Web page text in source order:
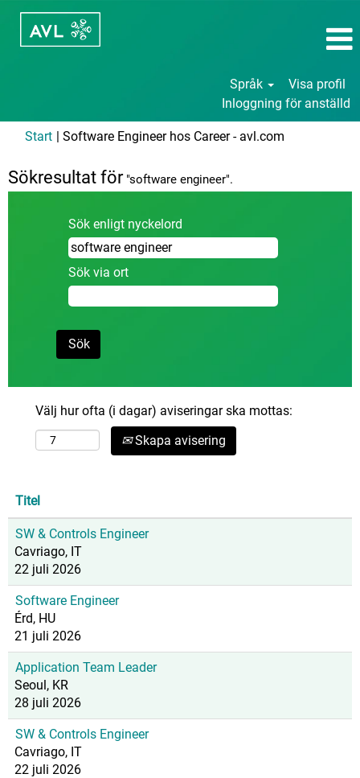
Språk
Visa profil
Inloggning för anställd
Start | Software Engineer hos Career - avl.com
Sökresultat för"software engineer".
Sök enligt nyckelord
Sök via ort
Välj hur ofta (i dagar) aviseringar ska mottas:
Skapa avisering
Titel
SW & Controls Engineer
Cavriago, IT
22 juli 2026
Software Engineer
Érd, HU
21 juli 2026
Application Team Leader
Seoul, KR
28 juli 2026
SW & Controls Engineer
Cavriago, IT
22 juli 2026